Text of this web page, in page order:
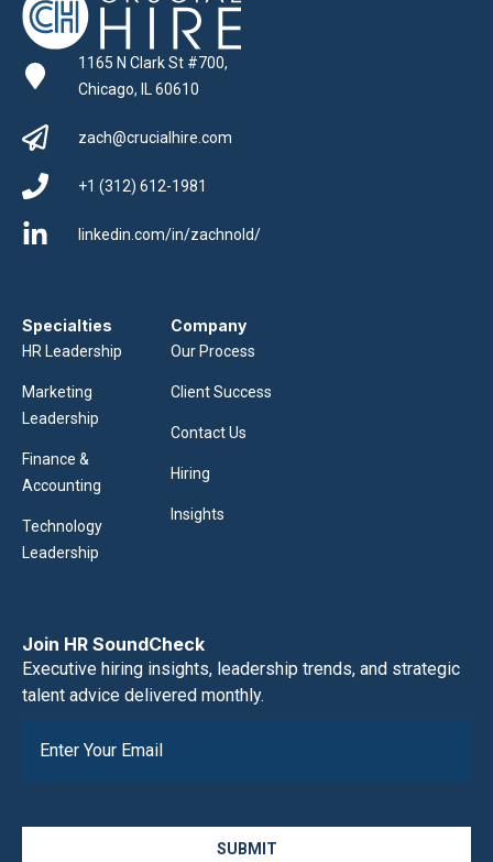
1165 N Clark St #700,
Chicago, IL 60610
zach@crucialhire.com
+1 (312) 612-1981
linkedin.com/in/zachnold/
Specialties
HR Leadership
Marketing
Leadership
Finance &
Accounting
Technology
Leadership
Company
Our Process
Client Success
Contact Us
Hiring
Insights
Join HR SoundCheck
Executive hiring insights, leadership trends, and strategic
talent advice delivered monthly.
SUBMIT